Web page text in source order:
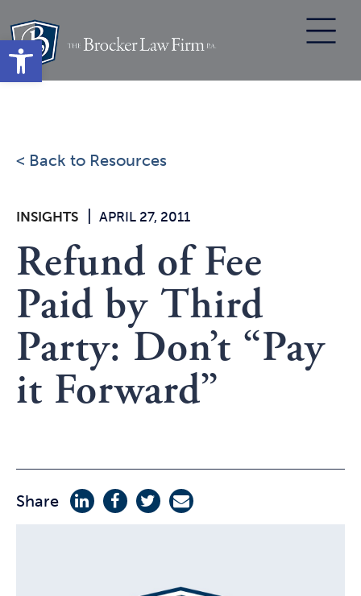
Open toolbar
content
< Back to Resources
INSIGHTS APRIL 27, 2011
Refund of Fee
Paid by Third
Party: Don’t “Pay
it Forward”
Share